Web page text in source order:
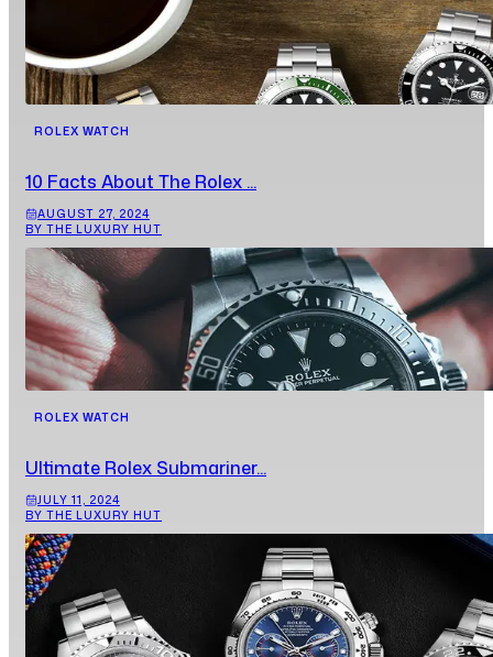
ROLEX WATCH
10 Facts About The Rolex ...
AUGUST 27, 2024
BY THE LUXURY HUT
ROLEX WATCH
Ultimate Rolex Submariner...
JULY 11, 2024
BY THE LUXURY HUT